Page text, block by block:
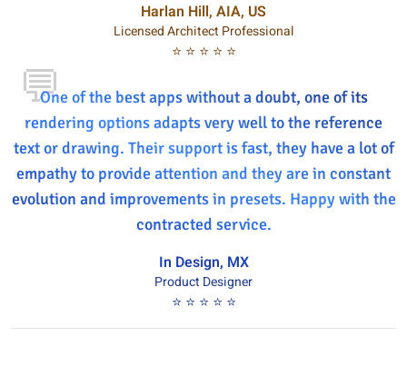
Harlan Hill, AIA, US
Licensed Architect Professional
⭐ ⭐ ⭐ ⭐ ⭐
💬
One of the best apps without a doubt, one of its
rendering options adapts very well to the reference
text or drawing. Their support is fast, they have a lot of
empathy to provide attention and they are in constant
evolution and improvements in presets. Happy with the
contracted service.
In Design, MX
Product Designer
⭐ ⭐ ⭐ ⭐ ⭐